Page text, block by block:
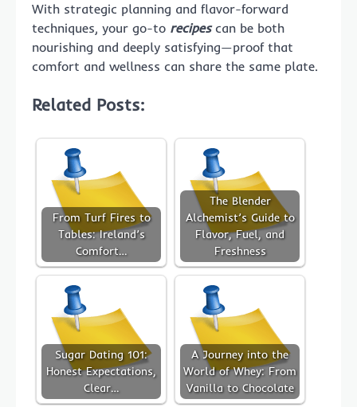
With strategic planning and flavor-forward
techniques, your go-to recipescan be both
nourishing and deeply satisfying—proof that
comfort and wellness can share the same plate.
Related Posts:
From Turf Fires to
Tables: Ireland’s
Comfort…
The Blender
Alchemist’s Guide to
Flavor, Fuel, and
Freshness
Sugar Dating 101:
Honest Expectations,
Clear…
A Journey into the
World of Whey: From
Vanilla to Chocolate